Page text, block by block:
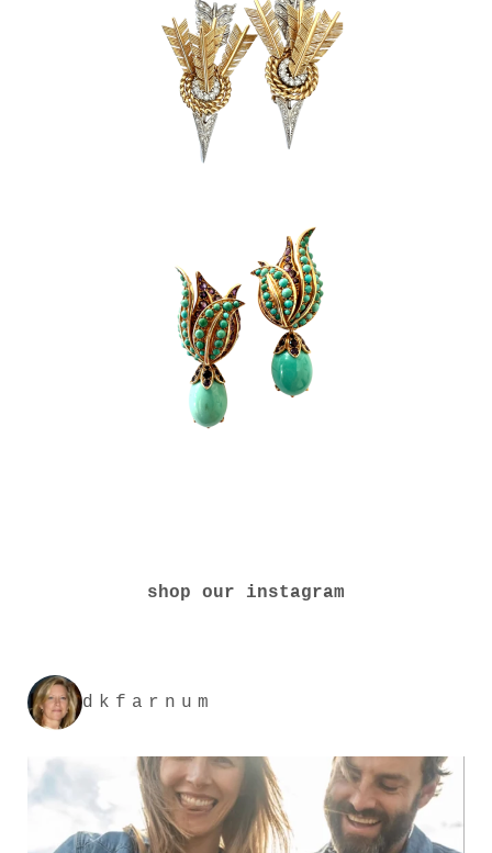
shop our instagram
dkfarnum